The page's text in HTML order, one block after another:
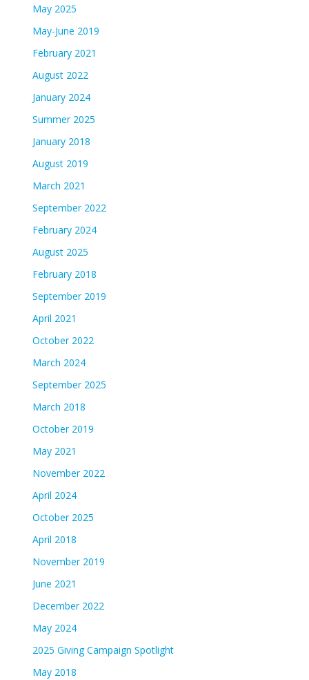
May 2025
May-June 2019
February 2021
August 2022
January 2024
Summer 2025
January 2018
August 2019
March 2021
September 2022
February 2024
August 2025
February 2018
September 2019
April 2021
October 2022
March 2024
September 2025
March 2018
October 2019
May 2021
November 2022
April 2024
October 2025
April 2018
November 2019
June 2021
December 2022
May 2024
2025 Giving Campaign Spotlight
May 2018